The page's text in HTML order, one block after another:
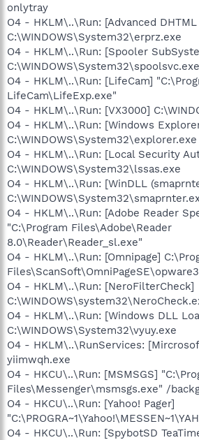
onlytray
O4 - HKLM\..\Run: [Advanced
C:\WINDOWS\System32\erprz.exe
O4 - HKLM\..\Run: [Spooler
C:\WINDOWS\System32\spoolsvc.exe
O4 - HKLM\..\Run: [LifeCam]
LifeCam\LifeExp.exe"
O4 - HKLM\..\Run: [VX3000]
O4 - HKLM\..\Run: [Windows
C:\WINDOWS\System32\explorer.exe
O4 - HKLM\..\Run: [Local Security
C:\WINDOWS\System32\lssas.exe
O4 - HKLM\..\Run: [WinDLL
O4 - HKLM\..\Run: [Adobe Reader
"C:\Program Files\Adobe\Reader
8.0\Reader\Reader_sl.exe"
O4 - HKLM\..\Run: [Omnipage]
O4 - HKLM\..\Run: [NeroFilterCheck]
O4 - HKLM\..\Run: [Windows DLL
C:\WINDOWS\System32\vyuy.exe
O4 - HKLM\..\RunServices:
yiimwqh.exe
O4 - HKCU\..\Run: [MSMSGS]
Files\Messenger\msmsgs.exe" /
O4 - HKCU\..\Run: [Yahoo! Pager]
O4 - HKCU\..\Run: [SpybotSD